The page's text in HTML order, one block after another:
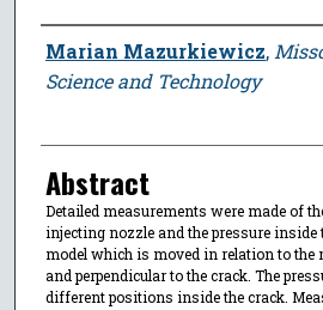
Author
Marian Mazurkiewicz,
Science and Technology
Abstract
Detailed measurements were made of
injecting nozzle and the pressure inside
model which is moved in relation to the
and perpendicular to the crack. The
different positions inside the crack.